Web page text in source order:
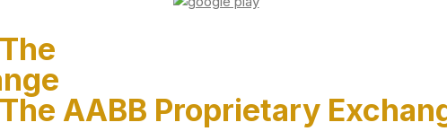
The
The AABB Proprietary